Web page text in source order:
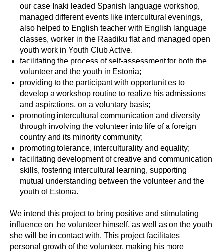
our case Inaki leaded Spanish language workshop,
managed different events like intercultural evenings,
also helped to English teacher with English language
classes, worker in the Raadiku flat and managed open
youth work in Youth Club Active.
facilitating the process of self-assessment for both the
volunteer and the youth in Estonia;
providing to the participant with opportunities to
develop a workshop routine to realize his admissions
and aspirations, on a voluntary basis;
promoting intercultural communication and diversity
through involving the volunteer into life of a foreign
country and its minority community;
promoting tolerance, interculturality and equality;
facilitating development of creative and communication
skills, fostering intercultural learning, supporting
mutual understanding between the volunteer and the
youth of Estonia.
We intend this project to bring positive and stimulating
influence on the volunteer himself, as well as on the youth
she will be in contact with. This project facilitates
personal growth of the volunteer, making his more